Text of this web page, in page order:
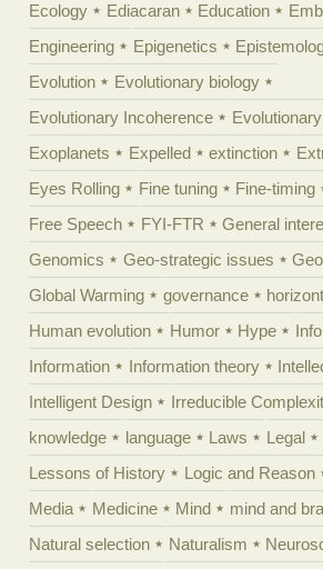
Ecology
Ediacaran Education
Engineering
Epigenetics
Evolution
Evolutionary biology
Evolutionary Incoherence
Exoplanets
Expelled extinction
Eyes Rolling
Fine tuning Fine-timing
Free Speech
FYI-FTR General
Genomics
Geo-strategic issues
Global Warming
governance
Human evolution
Humor Hype
Information
Information theory
Intelligent Design
Irreducible
knowledge
language Laws
Legal
Lessons of History
Logic and Reason
Media
Medicine Mind mind and
Natural selection
Naturalism